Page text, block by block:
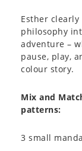
Esther
philosophy
adventure –
pause, play,
colour story.
Mix and
patterns:
3 small